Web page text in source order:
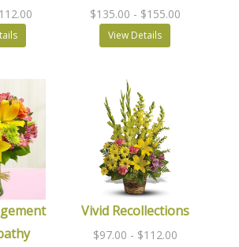
$135.00 - $155.00
View Details
Vivid Recollections
$97.00 - $112.00